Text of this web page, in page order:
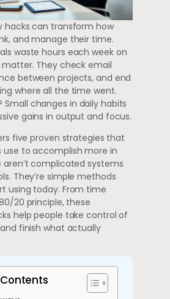
hacks can transform how
and manage their time.
waste hours each week on
matter. They check email
between projects, and end
where all the time went.
Small changes in daily habits
gains in output and focus.
five proven strategies that
use to accomplish more in
aren’t complicated systems
They’re simple methods
using today. From time
20 principle, these
help people take control of
finish what actually